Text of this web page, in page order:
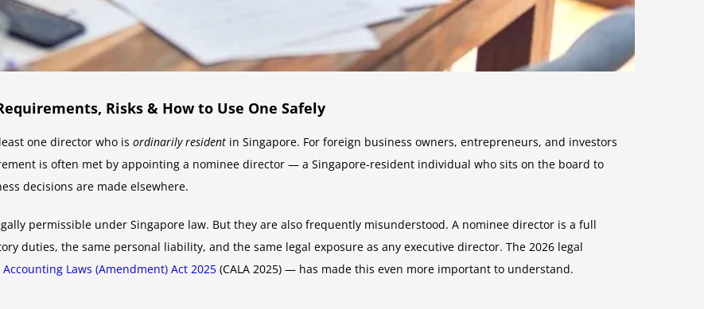
Risks & How to Use One Safely
one director who is ordinarily resident in Singapore. For foreign business owners, entrepreneurs, and investors
is often met by appointing a nominee director — a Singapore-resident individual who sits on the board to
decisions are made elsewhere.
permissible under Singapore law. But they are also frequently misunderstood. A nominee director is a full
duties, the same personal liability, and the same legal exposure as any executive director. The 2026 legal
Laws (Amendment) Act 2025 (CALA 2025) — has made this even more important to understand.